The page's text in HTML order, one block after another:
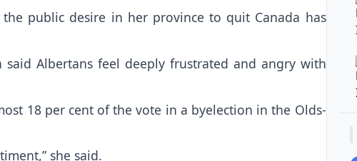
public desire in her province to quit Canada has
said Albertans feel deeply frustrated and angry with
18 per cent of the vote in a byelection in the Olds-
she said.